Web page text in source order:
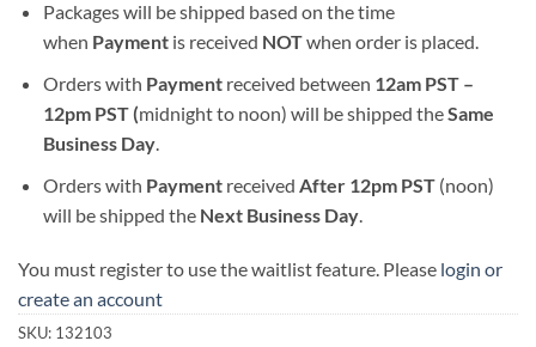
Packages will be shipped based on the time
when Paymentis received NOTwhen order is placed.
Orders with Paymentreceived between 12am PST –
12pm PST (midnight to noon) will be shipped theSame
Business Day.
Orders with Payment received After 12pm PST(noon)
will be shipped the Next Business Day.
You must register to use the waitlist feature. Please login or
create an account
SKU: 132103